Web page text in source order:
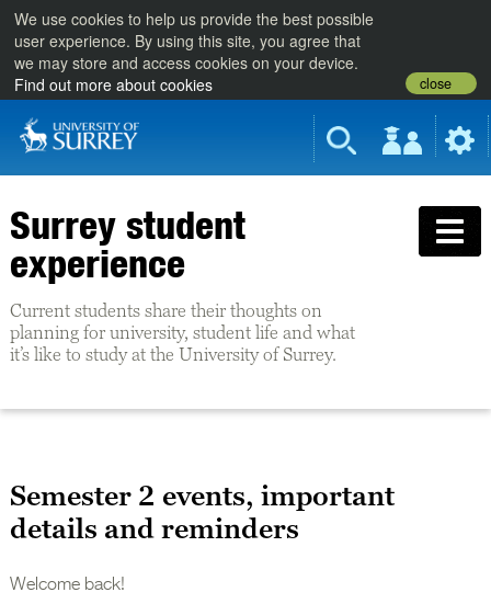
We use cookies to help us provide the best possible
user experience. By using this site, you agree that
we may store and access cookies on your device.
Find out more about cookies
close
Surrey student
experience
Current students share their thoughts on
planning for university, student life and what
it’s like to study at the University of Surrey.
Semester 2 events, important
details and reminders
Welcome back!